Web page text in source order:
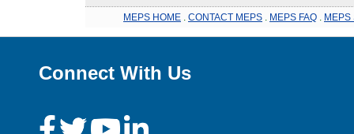
MEPS HOME CONTACT MEPS MEPS FAQ MEPS
Connect With Us